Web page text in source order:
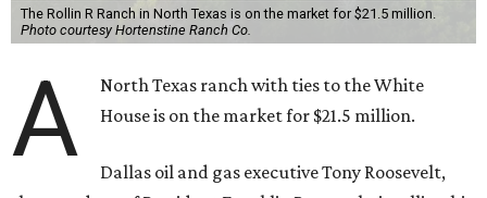
The Rollin R Ranch in North Texas is on the market for $21.5 million.
Photo courtesy Hortenstine Ranch Co.
A
North Texas ranch with ties to the White
House is on the market for $21.5 million.
Dallas oil and gas executive Tony Roosevelt,